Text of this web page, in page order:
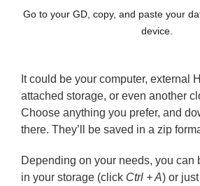
Go to your GD, copy, and paste your
device.
It could be your computer, external
attached storage, or even another
Choose anything you prefer, and
there. They’ll be saved in a zip
Depending on your needs, you can
in your storage (click Ctrl + A) or